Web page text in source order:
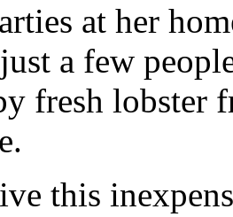
at her
a few
fresh lobster
this